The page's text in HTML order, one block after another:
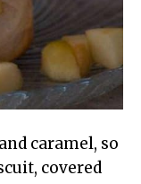
caramel, so
covered